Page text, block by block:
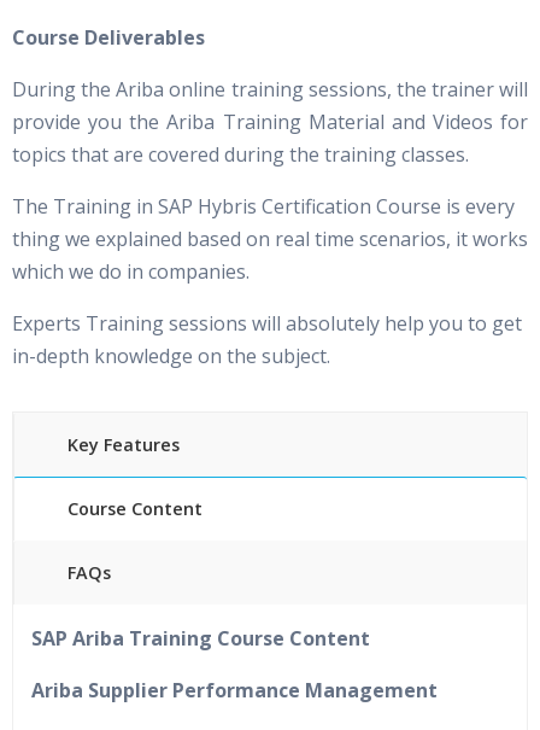
Course Deliverables
During the Ariba online training sessions, the trainer will
provide you the Ariba Training Material and Videos for
topics that are covered during the training classes.
The Training in SAP Hybris Certification Course is every
thing we explained based on real time scenarios, it works
which we do in companies.
Experts Training sessions will absolutely help you to get
in-depth knowledge on the subject.
Key Features
Course Content
FAQs
24/7 Support
Lifetime Access to Recorded Sessions
SAP Ariba Training Course Content
Ariba Supplier Performance Management